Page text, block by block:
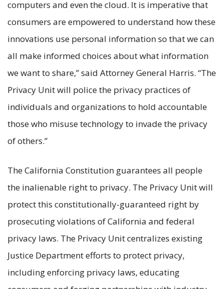
computers and even the cloud. It is imperative that
consumers are empowered to understand how these
innovations use personal information so that we can
all make informed choices about what information
we want to share,” said Attorney General Harris. “The
Privacy Unit will police the privacy practices of
individuals and organizations to hold accountable
those who misuse technology to invade the privacy
of others.”
The California Constitution guarantees all people
the inalienable right to privacy. The Privacy Unit will
protect this constitutionally-guaranteed right by
prosecuting violations of California and federal
privacy laws. The Privacy Unit centralizes existing
Justice Department efforts to protect privacy,
including enforcing privacy laws, educating